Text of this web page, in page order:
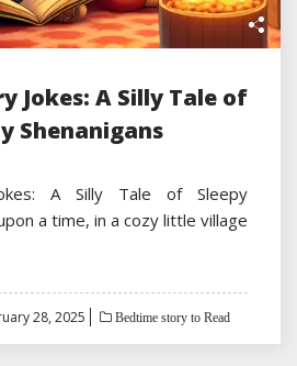
Jokes: A Silly Tale of
Shenanigans
A Silly Tale of Sleepy
a time, in a cozy little village
28, 2025 Bedtime story to Read